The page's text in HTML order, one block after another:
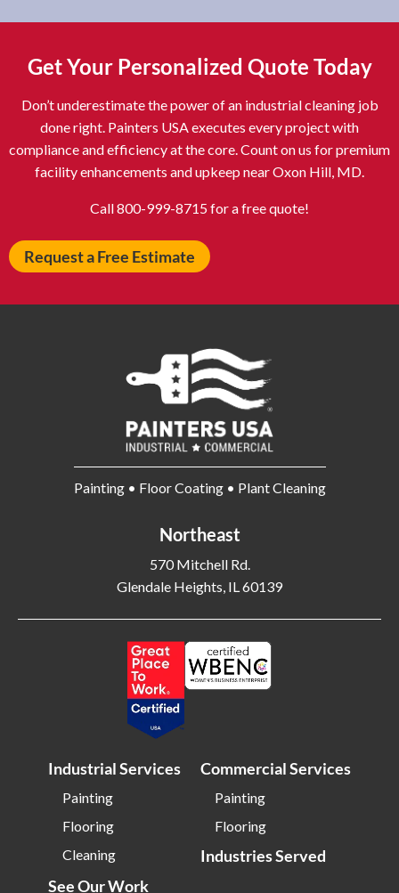
Asheboro NC
Asheville NC
Astoria NY
Athens OH
Atlantic City NJ
Attleboro MA
Auburn NY
Aurora IL
Avon IN
Baldwin NY
Bangor ME
Barberton OH
Beachwood OH
Beckley WV
Belleville NJ
Belvidere IL
Bethel Park PA
Bethesda MD
Blackwood NJ
Bloomfield NJ
Bolingbrook IL
Boston MA
Bowling Green OH
Brentwood NY
Get Your Personalized Quote Today
Don’t underestimate the power of an industrial cleaning job
done right. Painters USA executes every project with
compliance and efficiency at the core. Count on us for premium
facility enhancements and upkeep near Oxon Hill, MD.
Call 800-999-8715 for a free quote!
Request a Free Estimate
Painting • Floor Coating • Plant Cleaning
Northeast
570 Mitchell Rd.
Glendale Heights, IL 60139
Industrial Services
Painting
Flooring
Cleaning
Commercial Services
Painting
Flooring
Industries Served
See Our Work